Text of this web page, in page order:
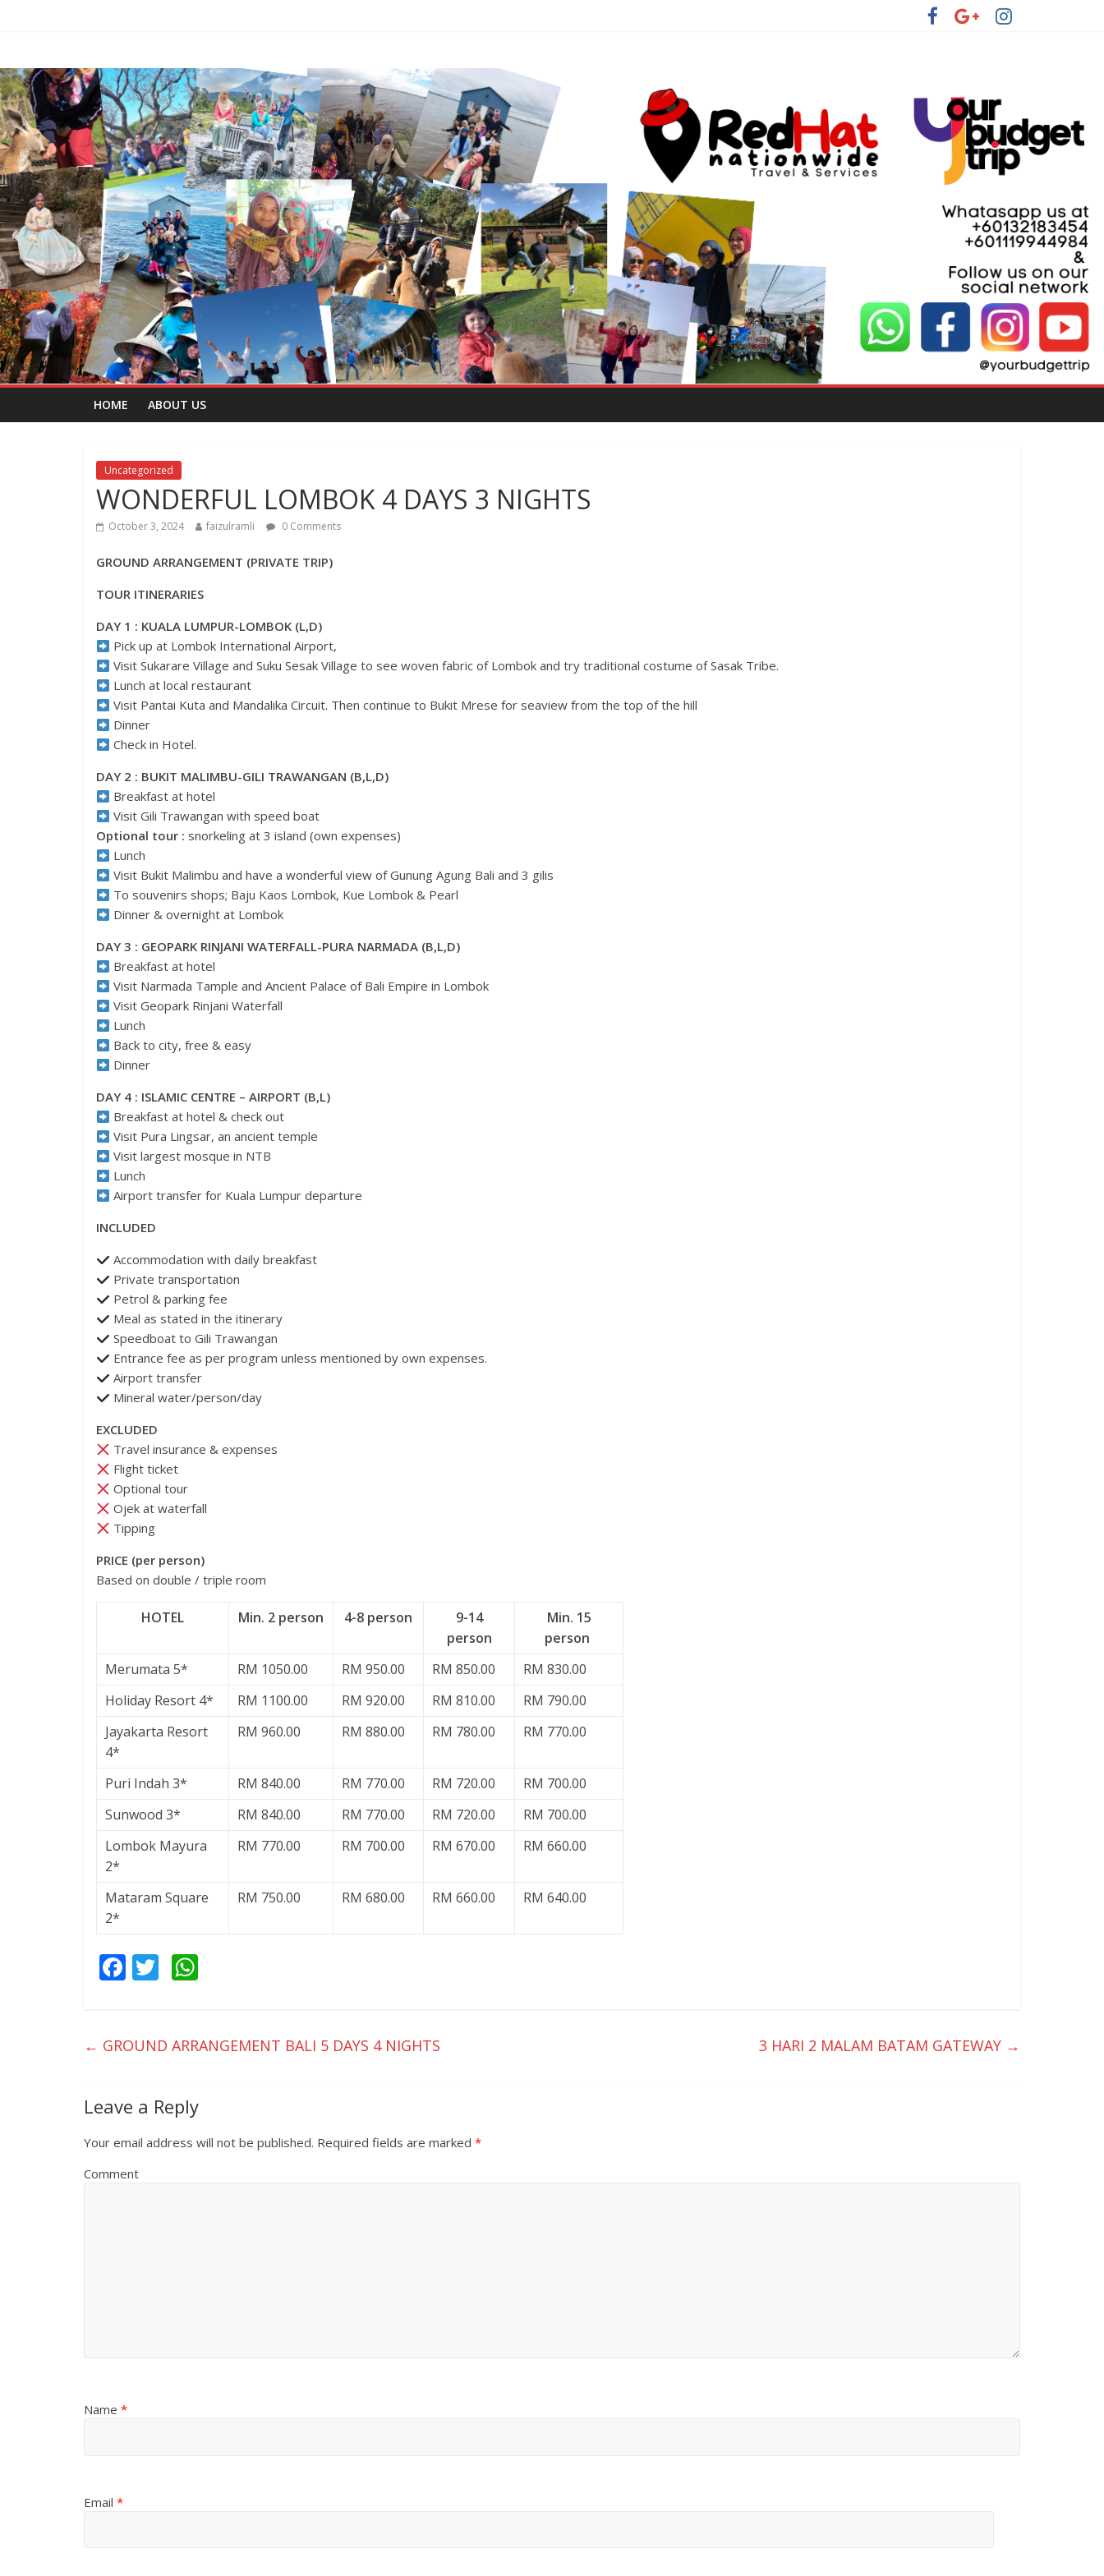
HOME ABOUT US
Uncategorized
WONDERFUL LOMBOK 4 DAYS 3 NIGHTS
October 3, 2024 faizulramli 0 Comments
GROUND ARRANGEMENT (PRIVATE TRIP)
TOUR ITINERARIES
DAY 1 : KUALA LUMPUR-LOMBOK (L,D)
Pick up at Lombok International Airport,
Visit Sukarare Village and Suku Sesak Village to see woven fabric of Lombok and try traditional costume of Sasak Tribe.
Lunch at local restaurant
Visit Pantai Kuta and Mandalika Circuit. Then continue to Bukit Mrese for seaview from the top of the hill
Dinner
Check in Hotel.
DAY 2 : BUKIT MALIMBU-GILI TRAWANGAN (B,L,D)
Breakfast at hotel
Visit Gili Trawangan with speed boat
Optional tour : snorkeling at 3 island (own expenses)
Lunch
Visit Bukit Malimbu and have a wonderful view of Gunung Agung Bali and 3 gilis
To souvenirs shops; Baju Kaos Lombok, Kue Lombok & Pearl
Dinner & overnight at Lombok
DAY 3 : GEOPARK RINJANI WATERFALL-PURA NARMADA (B,L,D)
Breakfast at hotel
Visit Narmada Tample and Ancient Palace of Bali Empire in Lombok
Visit Geopark Rinjani Waterfall
Lunch
Back to city, free & easy
Dinner
DAY 4 : ISLAMIC CENTRE – AIRPORT (B,L)
Breakfast at hotel & check out
Visit Pura Lingsar, an ancient temple
Visit largest mosque in NTB
Lunch
Airport transfer for Kuala Lumpur departure
INCLUDED
Accommodation with daily breakfast
Private transportation
Petrol & parking fee
Meal as stated in the itinerary
⁠Speedboat to Gili Trawangan
Entrance fee as per program unless mentioned by own expenses.
Airport transfer
Mineral water/person/day
EXCLUDED
Travel insurance & expenses
Flight ticket
Optional tour
Ojek at waterfall
Tipping
PRICE (per person)
Based on double / triple room
HOTEL Min. 2 person 4-8 person
9-14
person
Min. 15
person
Merumata 5*
RM 1050.00 RM 950.00 RM 850.00
RM 830.00
Holiday Resort 4*
RM 1100.00 RM 920.00 RM 810.00
RM 790.00
Jayakarta Resort
4*
RM 960.00 RM 880.00 RM 780.00 RM 770.00
Puri Indah 3* RM 840.00 RM 770.00 RM 720.00
RM 700.00
Sunwood 3*
RM 840.00 RM 770.00 RM 720.00
RM 700.00
Lombok Mayura
2*
RM 770.00 RM 700.00 RM 670.00 RM 660.00
Mataram Square
2*
RM 750.00 RM 680.00 RM 660.00 RM 640.00
F
b
o
k
T
er s
p
← GROUND ARRANGEMENT BALI 5 DAYS 4 NIGHTS 3 HARI 2 MALAM BATAM GATEWAY →
Leave a Reply
Your email address will not be published. Required fields are marked *
Comment
Name *
Email *